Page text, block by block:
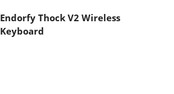
Endorfy Thock V2 Wireless
Keyboard